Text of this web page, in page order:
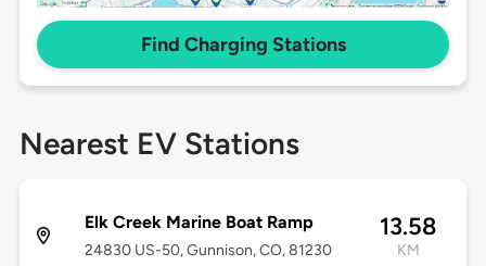
Find Charging Stations
Nearest EV Stations
Elk Creek Marine Boat Ramp
24830 US-50, Gunnison, CO, 81230
13.58
KM